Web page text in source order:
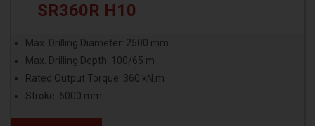
SR360R H10
Max. Drilling Diameter: 2500 mm
Max. Drilling Depth: 100/65 m
Rated Output Torque: 360 kN.m
Stroke: 6000 mm